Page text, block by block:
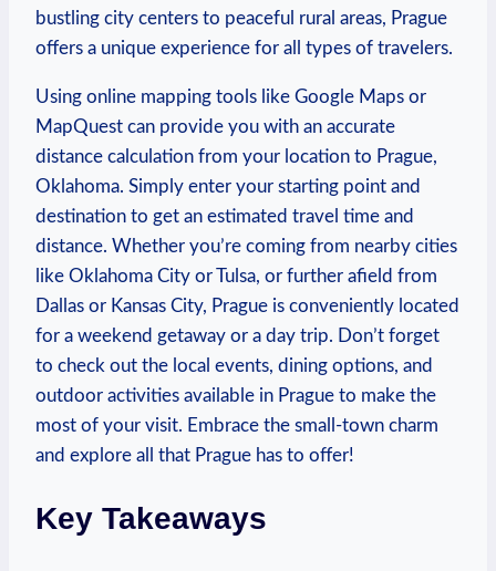
bustling city centers to peaceful​ rural areas, ​Prague
offers a unique experience for all types of travelers.
Using online mapping ‍tools like Google Maps or
MapQuest can⁣ provide you with an accurate‌
distance calculation from⁤ your location to Prague,
Oklahoma.⁣ Simply enter your starting point and
destination ​to get​ an estimated travel time and
distance. Whether you’re ⁤coming ⁢from nearby cities
like Oklahoma City ​or‍ Tulsa, or further⁣ afield ‌from
Dallas‌ or Kansas City, ‍Prague is conveniently⁢ located
for ‌a weekend getaway or a day trip. Don’t forget
to check out the local ‍events, dining options, and‌
outdoor activities available in Prague to make the
most of⁣ your⁢ visit. Embrace the small-town charm‌
and ‍explore all that Prague has to offer! ⁤
Key⁤ Takeaways